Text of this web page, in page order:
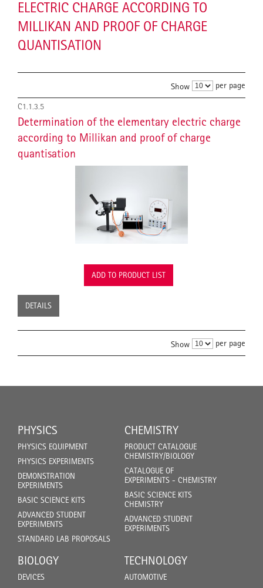
ELECTRIC CHARGE ACCORDING TO
MILLIKAN AND PROOF OF CHARGE
QUANTISATION
Show per page
C1.1.3.5
Determination of the elementary electric charge
according to Millikan and proof of charge
quantisation
ADD TO PRODUCT LIST
DETAILS
Show per page
PHYSICS
PHYSICS EQUIPMENT
PHYSICS EXPERIMENTS
DEMONSTRATION
EXPERIMENTS
BASIC SCIENCE KITS
ADVANCED STUDENT
EXPERIMENTS
STANDARD LAB PROPOSALS
CHEMISTRY
PRODUCT CATALOGUE
CHEMISTRY/BIOLOGY
CATALOGUE OF
EXPERIMENTS - CHEMISTRY
BASIC SCIENCE KITS
CHEMISTRY
ADVANCED STUDENT
EXPERIMENTS
BIOLOGY
DEVICES
TECHNOLOGY
AUTOMOTIVE